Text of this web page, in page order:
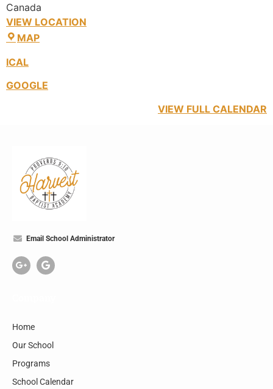
Canada
VIEW LOCATION
MAP
ICAL
GOOGLE
VIEW FULL CALENDAR
Email School Administrator
Home
Our School
Programs
School Calendar